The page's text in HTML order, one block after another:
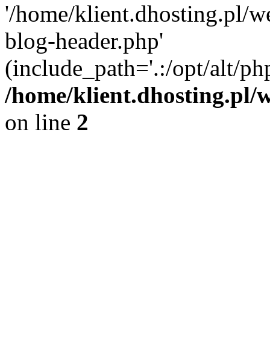
'/home/klient.dhosting.pl/
blog-header.php'
(include_path='.:/opt/alt/
/home/klient.dhosting.pl/
on line 2